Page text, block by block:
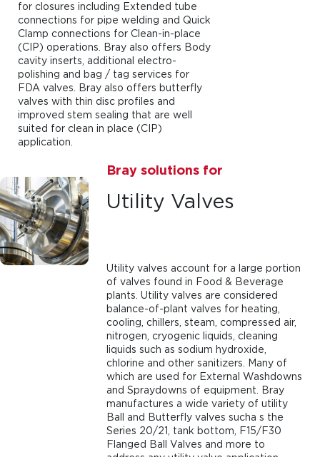
for closures including Extended tube
connections for pipe welding and Quick
Clamp connections for Clean-in-place
(CIP) operations. Bray also offers Body
cavity inserts, additional electro-
polishing and bag / tag services for
FDA valves. Bray also offers butterfly
valves with thin disc profiles and
improved stem sealing that are well
suited for clean in place (CIP)
application.
Bray solutions for
Utility Valves
Utility valves account for a large portion
of valves found in Food & Beverage
plants. Utility valves are considered
balance-of-plant valves for heating,
cooling, chillers, steam, compressed air,
nitrogen, cryogenic liquids, cleaning
liquids such as sodium hydroxide,
chlorine and other sanitizers. Many of
which are used for External Washdowns
and Spraydowns of equipment. Bray
manufactures a wide variety of utility
Ball and Butterfly valves sucha s the
Series 20/21, tank bottom, F15/F30
Flanged Ball Valves and more to